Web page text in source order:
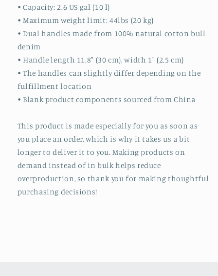
• Capacity: 2.6 US gal (10 l)
• Maximum weight limit: 44lbs (20 kg)
• Dual handles made from 100% natural cotton bull
denim
• Handle length 11.8″ (30 cm), width 1″ (2.5 cm)
• The handles can slightly differ depending on the
fulfillment location
• Blank product components sourced from China
This product is made especially for you as soon as
you place an order, which is why it takes us a bit
longer to deliver it to you. Making products on
demand instead of in bulk helps reduce
overproduction, so thank you for making thoughtful
purchasing decisions!